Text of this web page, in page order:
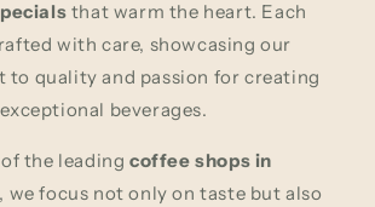
that warm the heart. Each
with care, showcasing our
to quality and passion for creating
exceptional beverages.
of the leadingcoffee shops in
, we focus not only on taste but also